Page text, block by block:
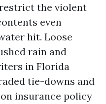
the violent
even
hit. Loose
rain and
in Florida
tie-downs and
insurance policy